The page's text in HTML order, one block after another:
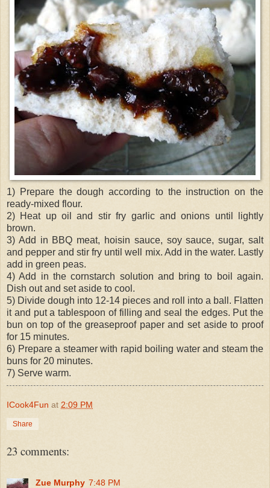
1) Prepare the dough according to the instruction on the
ready-mixed flour.
2) Heat up oil and stir fry garlic and onions until lightly
brown.
3) Add in BBQ meat, hoisin sauce, soy sauce, sugar, salt
and pepper and stir fry until well mix. Add in the water. Lastly
add in green peas.
4) Add in the cornstarch solution and bring to boil again.
Dish out and set aside to cool.
5) Divide dough into 12-14 pieces and roll into a ball. Flatten
it and put a tablespoon of filling and seal the edges. Put the
bun on top of the greaseproof paper and set aside to proof
for 15 minutes.
6) Prepare a steamer with rapid boiling water and steam the
buns for 20 minutes.
7) Serve warm.
ICook4Fun at 2:09 PM
Share
23 comments:
Zue Murphy 7:48 PM